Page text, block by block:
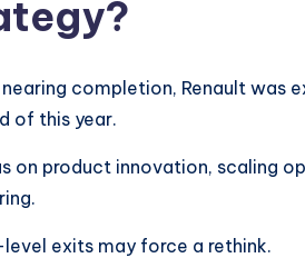
completion, Renault was
of this year.
on product innovation, scaling
exits may force a rethink.